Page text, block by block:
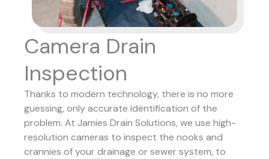
Camera Drain
Inspection
Thanks to modern technology, there is no more
guessing, only accurate identification of the
problem. At Jamies Drain Solutions, we use high-
resolution cameras to inspect the nooks and
crannies of your drainage or sewer system, to